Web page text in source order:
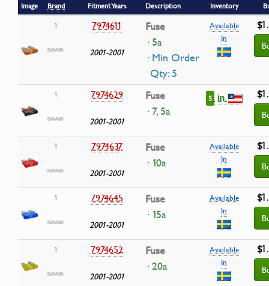
Image
Brand
Fitment Years
Description Inventory
1
7974611
2001-2001
Fuse
· 5a
· Min Order
Qty: 5
Available
In
1 7974629
2001-2001
Fuse
· 7, 5a
5 in
1 7974637
2001-2001
Fuse
· 10a
Available
In
1 7974645
2001-2001
Fuse
· 15a
Available
In
1 7974652
2001-2001
Fuse
· 20a
Available
In